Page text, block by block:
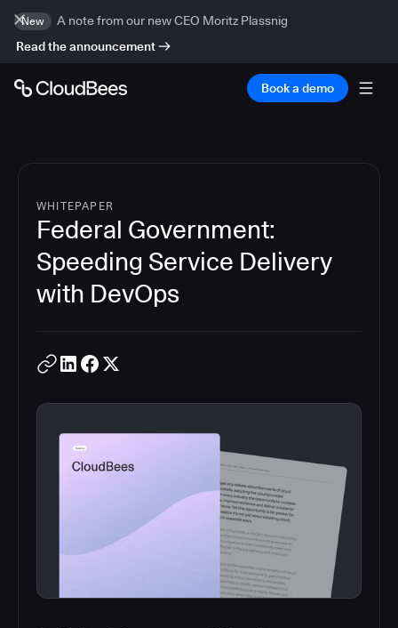
New
A note from our new CEO Moritz Plassnig
Read the announcement
Book a demo
WHITEPAPER
Federal Government:
Speeding Service Delivery
with DevOps